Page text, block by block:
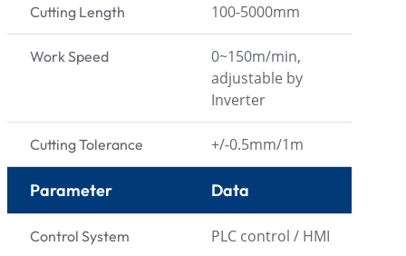
Cutting Length 100-5000mm
Work Speed
0~150m/min,
adjustable by
Inverter
Cutting Tolerance +/-0.5mm/1m
Parameter Data
Control System PLC control / HMI